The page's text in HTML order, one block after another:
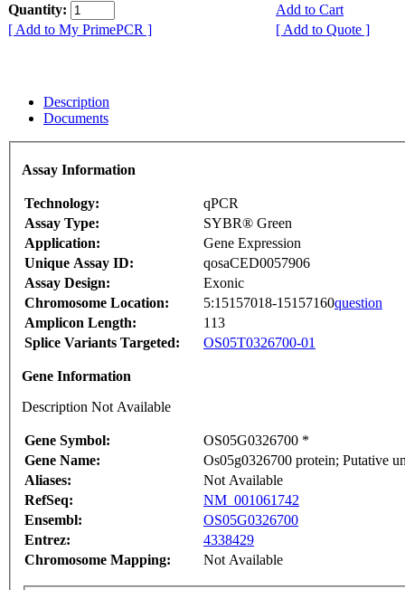
Quantity:
Add to Cart
[ Add to My PrimePCR ]
[ Add to Quote ]
Description
Documents
Assay Information
Technology:
qPCR
Assay Type:
SYBR® Green
Application:
Gene Expression
Unique Assay ID:
qosaCED0057906
Assay Design:
Exonic
Chromosome Location:
5:15157018-15157160question
Amplicon Length:
113
Splice Variants Targeted:
OS05T0326700-01
Gene Information
Description Not Available
Gene Symbol:
OS05G0326700 *
Gene Name:
Os05g0326700 protein; Putative
Aliases:
Not Available
RefSeq:
NM_001061742
Ensembl:
OS05G0326700
Entrez:
4338429
Chromosome Mapping:
Not Available